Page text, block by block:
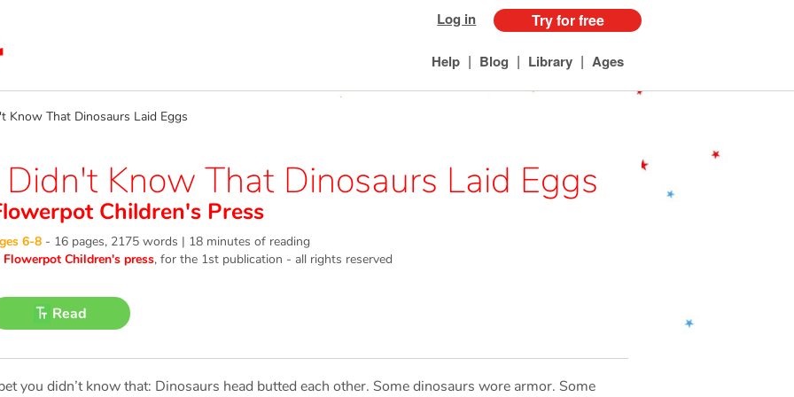
Log in Try for free
Help | Blog | Library | Ages
That Dinosaurs Laid Eggs
Didn't Know That Dinosaurs Laid Eggs
Children's Press
6-8 - 16 pages, 2175 words | 18 minutes of reading
Flowerpot Children's press, for the 1st publication - all rights reserved
Read
you didn’t know that: Dinosaurs head butted each other. Some dinosaurs wore armor. Some